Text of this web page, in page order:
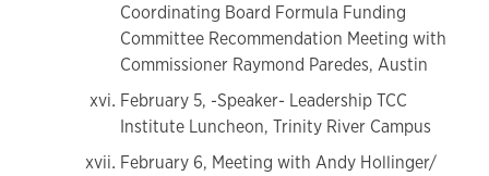
Coordinating Board Formula Funding
Committee Recommendation Meeting with
Commissioner Raymond Paredes, Austin
February 5, -Speaker- Leadership TCC
Institute Luncheon, Trinity River Campus
February 6, Meeting with Andy Hollinger/